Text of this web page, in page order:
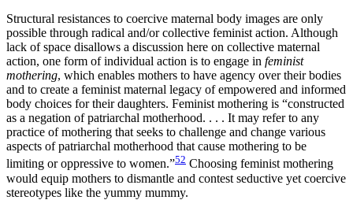
Structural resistances to coercive maternal body images are only
possible through radical and/or collective feminist action. Although
lack of space disallows a discussion here on collective maternal
action, one form of individual action is to engage in feminist
mothering, which enables mothers to have agency over their bodies
and to create a feminist maternal legacy of empowered and informed
body choices for their daughters. Feminist mothering is “constructed
as a negation of patriarchal motherhood. . . . It may refer to any
practice of mothering that seeks to challenge and change various
aspects of patriarchal motherhood that cause mothering to be
limiting or oppressive to women.”52 Choosing feminist mothering
would equip mothers to dismantle and contest seductive yet coercive
stereotypes like the yummy mummy.